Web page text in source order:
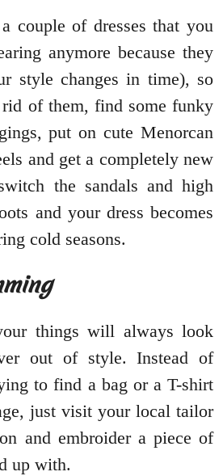
couple of dresses that you
anymore because they
style changes in time), so
of them, find some funky
put on cute Menorcan
and get a completely new
the sandals and high
and your dress becomes
cold seasons.
things will always look
out of style. Instead of
to find a bag or a T-shirt
just visit your local tailor
and embroider a piece of
up with.